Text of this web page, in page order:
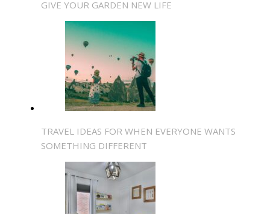
GIVE YOUR GARDEN NEW LIFE
TRAVEL IDEAS FOR WHEN EVERYONE WANTS
SOMETHING DIFFERENT